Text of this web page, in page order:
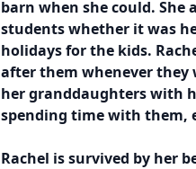
barn when she could. She
students whether it was
holidays for the kids.
after them whenever they
her granddaughters with
spending time with them,
Rachel is survived by her